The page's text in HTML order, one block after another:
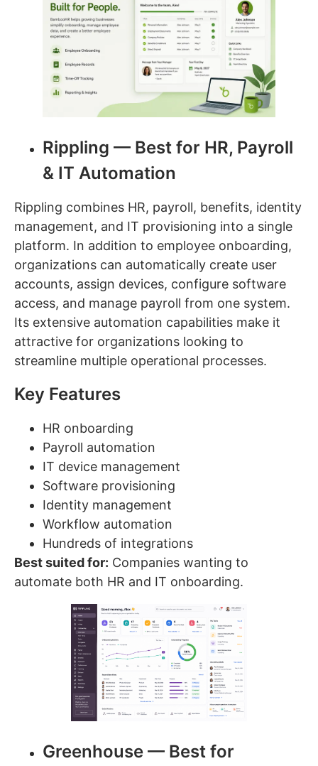
Rippling — Best for HR, Payroll
& IT Automation
Rippling combines HR, payroll, benefits, identity
management, and IT provisioning into a single
platform. In addition to employee onboarding,
organizations can automatically create user
accounts, assign devices, configure software
access, and manage payroll from one system.
Its extensive automation capabilities make it
attractive for organizations looking to
streamline multiple operational processes.
Key Features
HR onboarding
Payroll automation
IT device management
Software provisioning
Identity management
Workflow automation
Hundreds of integrations
Best suited for: Companies wanting to
automate both HR and IT onboarding.
Greenhouse — Best for